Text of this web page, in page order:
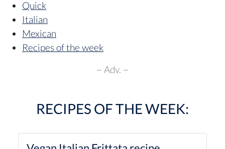
Quick
Italian
Mexican
Recipes of the week
~ Adv. ~
RECIPES OF THE WEEK: